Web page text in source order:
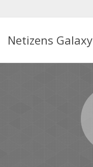
Netizens Galaxy